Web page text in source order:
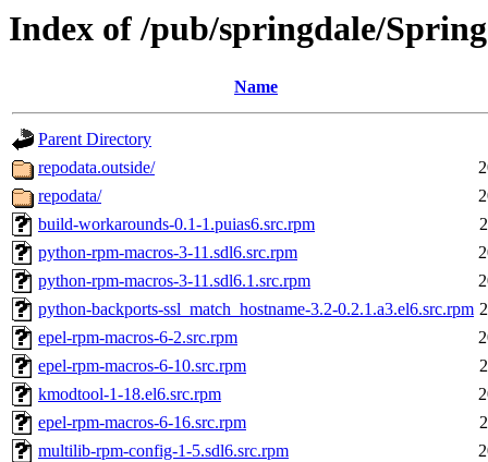
Index of /pub/springdale/
Name
Parent Directory
repodata.outside/
repodata/
build-workarounds-0.1-1.puias6.src.rpm
python-rpm-macros-3-11.sdl6.src.rpm
python-rpm-macros-3-11.sdl6.1.src.rpm
python-backports-ssl_match_hostname-3.2-0.2.1.a3.el6.src.rpm
epel-rpm-macros-6-2.src.rpm
epel-rpm-macros-6-10.src.rpm
kmodtool-1-18.el6.src.rpm
epel-rpm-macros-6-16.src.rpm
multilib-rpm-config-1-5.sdl6.src.rpm